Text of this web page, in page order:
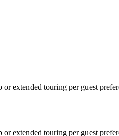
touring per guest
touring per guest